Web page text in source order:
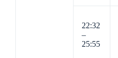
22:32
–
25:55